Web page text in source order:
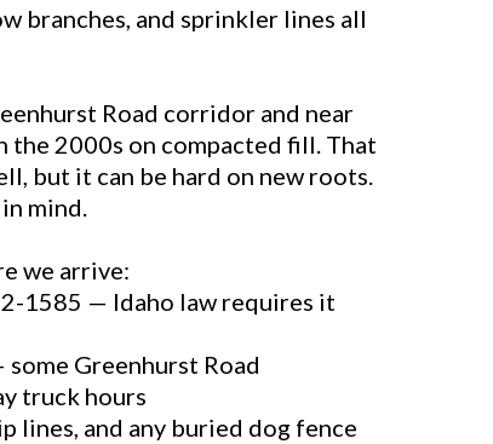
branches, and sprinkler lines all
Road corridor and near
the 2000s on compacted fill. That
but it can be hard on new roots.
mind.
we arrive:
1585 — Idaho law requires it
Greenhurst Road
truck hours
lines, and any buried dog fence